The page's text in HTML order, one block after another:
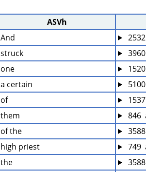
ASVh
And
struck
one
a certain
of
them
846
of the
high priest
749
the